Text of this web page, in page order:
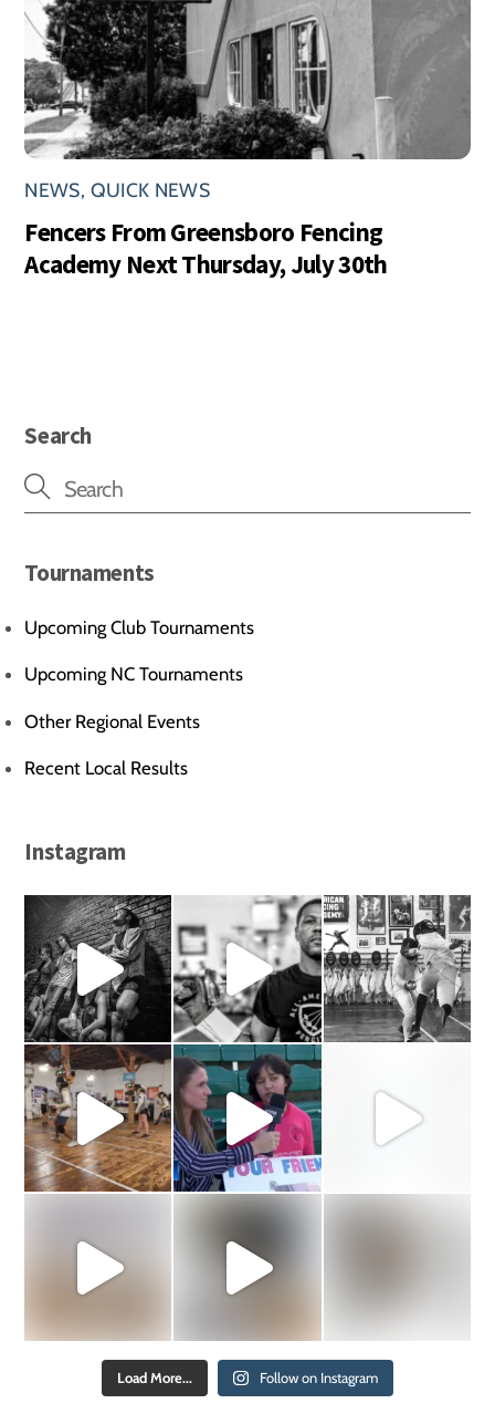
NEWS, QUICK NEWS
Fencers From Greensboro Fencing
Academy Next Thursday, July 30th
Search
Tournaments
Upcoming Club Tournaments
Upcoming NC Tournaments
Other Regional Events
Recent Local Results
Instagram
Load More... Follow on Instagram